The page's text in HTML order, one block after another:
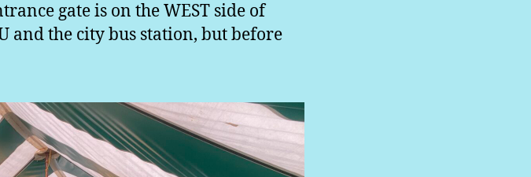
gate is on the WEST side of
and the city bus station, but before